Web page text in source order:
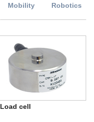
Mobility Robotics
Load cell